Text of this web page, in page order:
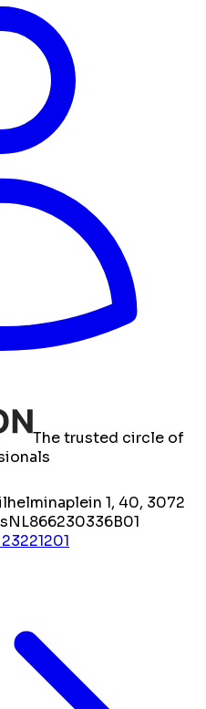
The trusted circle of
1, 40, 3072
NL866230336B01